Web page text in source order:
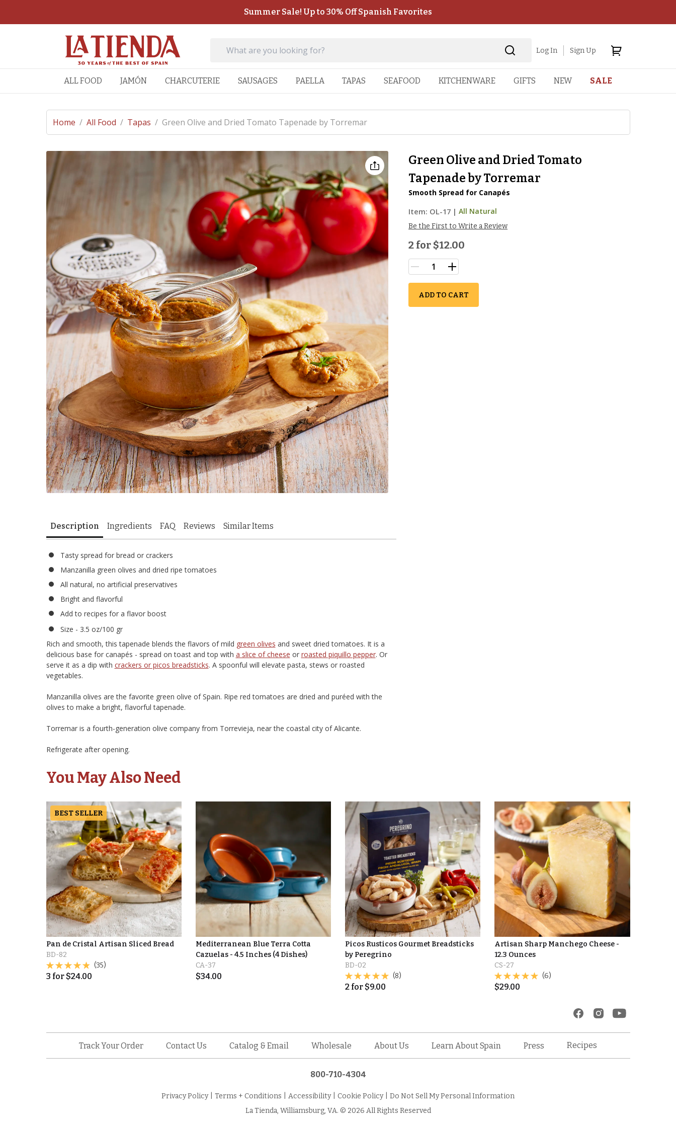
Summer Sale! Up to 30% Off Spanish Favorites
Log In Sign Up
ALL FOOD JAMÓN CHARCUTERIE SAUSAGES PAELLA TAPAS SEAFOOD KITCHENWARE GIFTS NEW SALE
Home / All Food / Tapas / Green Olive and Dried Tomato Tapenade by Torremar
Green Olive and Dried Tomato
Tapenade by Torremar
Smooth Spread for Canapés
Item: OL-17 | All Natural
Be the First to Write a Review
2 for $12.00
ADD TO CART
Description Ingredients FAQ Reviews Similar Items
Tasty spread for bread or crackers
Manzanilla green olives and dried ripe tomatoes
All natural, no artificial preservatives
Bright and flavorful
Add to recipes for a flavor boost
Size - 3.5 oz/100 gr
Rich and smooth, this tapenade blends the flavors of mild green olives and sweet dried tomatoes. It is a
delicious base for canapés - spread on toast and top with a slice of cheese or roasted piquillo pepper. Or
serve it as a dip with crackers or picos breadsticks. A spoonful will elevate pasta, stews or roasted
vegetables.
Manzanilla olives are the favorite green olive of Spain. Ripe red tomatoes are dried and puréed with the
olives to make a bright, flavorful tapenade.
Torremar is a fourth-generation olive company from Torrevieja, near the coastal city of Alicante.
Refrigerate after opening.
You May Also Need
BEST SELLER
Pan de Cristal Artisan Sliced Bread
BD-82
(35)
3 for $24.00
Mediterranean Blue Terra Cotta
Cazuelas - 4.5 Inches (4 Dishes)
CA-37
$34.00
Picos Rusticos Gourmet Breadsticks
by Peregrino
BD-02
(8)
2 for $9.00
Artisan Sharp Manchego Cheese -
12.3 Ounces
CS-27
(6)
$29.00
Track Your Order Contact Us Catalog & Email Wholesale About Us Learn About Spain Press Recipes
800-710-4304
Privacy Policy Terms + Conditions Accessibility Cookie Policy
Do Not Sell My Personal Information
La Tienda, Williamsburg, VA. © 2026 All Rights Reserved